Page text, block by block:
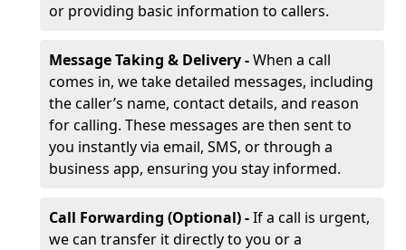
or providing basic information to callers.
Message Taking & Delivery -When a call
comes in, we take detailed messages, including
the caller’s name, contact details, and reason
for calling. These messages are then sent to
you instantly via email, SMS, or through a
business app, ensuring you stay informed.
Call Forwarding (Optional) -If a call is urgent,
we can transfer it directly to you or a